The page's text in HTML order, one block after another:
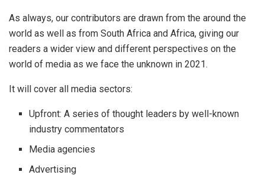
As always, our contributors are drawn from the around the
world as well as from South Africa and Africa, giving our
readers a wider view and different perspectives on the
world of media as we face the unknown in 2021.
It will cover all media sectors:
Upfront: A series of thought leaders by well-known
industry commentators
Media agencies
Advertising